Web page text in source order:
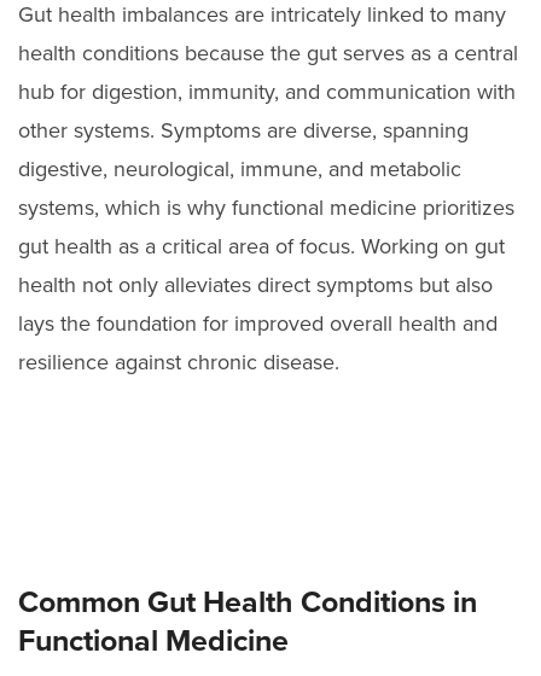
Gut health imbalances are intricately linked to many
health conditions because the gut serves as a central
hub for digestion, immunity, and communication with
other systems. Symptoms are diverse, spanning
digestive, neurological, immune, and metabolic
systems, which is why functional medicine prioritizes
gut health as a critical area of focus. Working on gut
health not only alleviates direct symptoms but also
lays the foundation for improved overall health and
resilience against chronic disease.
Common Gut Health Conditions in
Functional Medicine